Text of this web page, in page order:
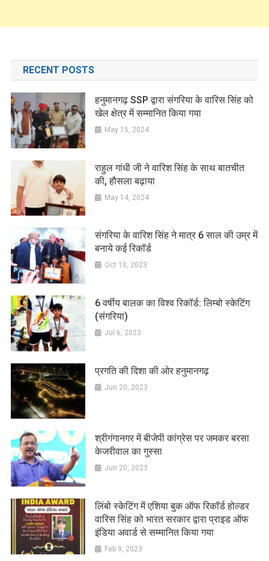
RECENT POSTS
हनुमानगढ़ SSP द्वारा संगरिया के वारिस सिंह को
खेल क्षेत्र में सम्मानित किया गया
May 15, 2024
राहुल गांधी जी ने वारिश सिंह के साथ बातचीत
की, हौसला बढ़ाया
May 14, 2024
संगरिया के वारिश सिंह ने मात्र 6 साल की उम्र में
बनाये कई रिकॉर्ड
Oct 10, 2023
6 वर्षीय बालक का विश्व रिकॉर्ड: लिम्बो स्केटिंग
(संगरिया)
Jul 6, 2023
प्रगति की दिशा की ओर हनुमानगढ़
Jun 20, 2023
श्रीगंगानगर में बीजेपी कांग्रेस पर जमकर बरसा
केजरीवाल का गुस्सा
Jun 20, 2023
लिंबो स्केटिंग में एशिया बुक ऑफ रिकॉर्ड होल्डर
वारिस सिंह को भारत सरकार द्वारा प्राइड ऑफ
इंडिया अवार्ड से सम्मानित किया गया
Feb 9, 2023